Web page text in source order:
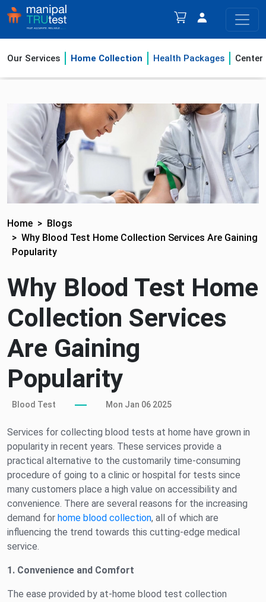
Our Services Home Collection Health Packages
Home
Blogs
Why Blood Test Home Collection Services Are Gaining
Popularity
Why Blood Test Home
Collection Services
Are Gaining
Popularity
Blood Test Mon Jan 06 2025
Services for collecting blood tests at home have grown in
popularity in recent years. These services provide a
practical alternative to the customarily time-consuming
procedure of going to a clinic or hospital for tests since
many customers place a high value on accessibility and
convenience. There are several reasons for the increasing
demand for home blood collection, all of which are
influencing the trend towards this cutting-edge medical
service.
1. Convenience and Comfort
The ease provided by at-home blood test collection